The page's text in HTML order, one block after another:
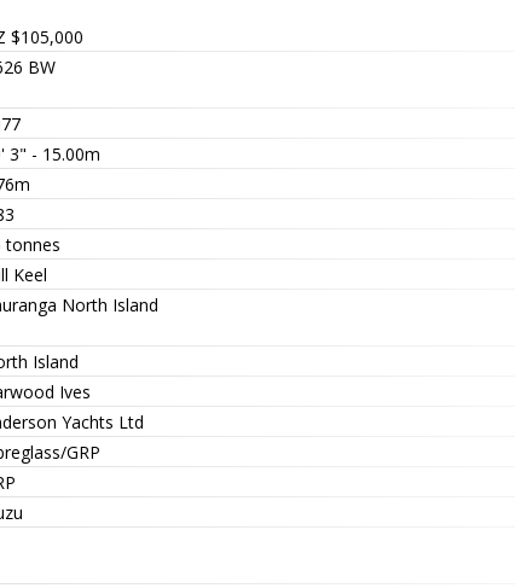
$105,000
BW
3" - 15.00m
tonnes
Keel
North Island
Island
Ives
Yachts Ltd
GRP